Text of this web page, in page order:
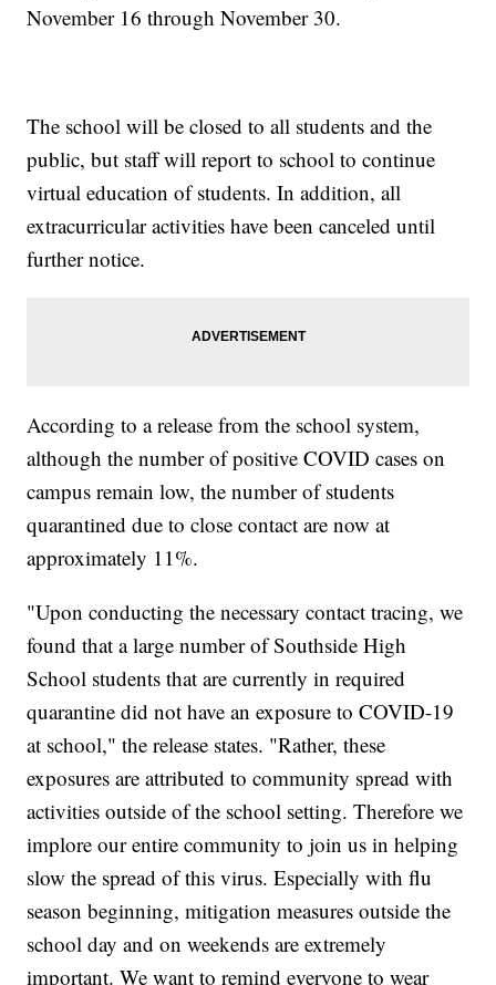
November 16 through November 30.
The school will be closed to all students and the
public, but staff will report to school to continue
virtual education of students. In addition, all
extracurricular activities have been canceled until
further notice.
According to a release from the school system,
although the number of positive COVID cases on
campus remain low, the number of students
quarantined due to close contact are now at
approximately 11%.
"Upon conducting the necessary contact tracing, we
found that a large number of Southside High
School students that are currently in required
quarantine did not have an exposure to COVID-19
at school," the release states. "Rather, these
exposures are attributed to community spread with
activities outside of the school setting. Therefore we
implore our entire community to join us in helping
slow the spread of this virus. Especially with flu
season beginning, mitigation measures outside the
school day and on weekends are extremely
important. We want to remind everyone to wear